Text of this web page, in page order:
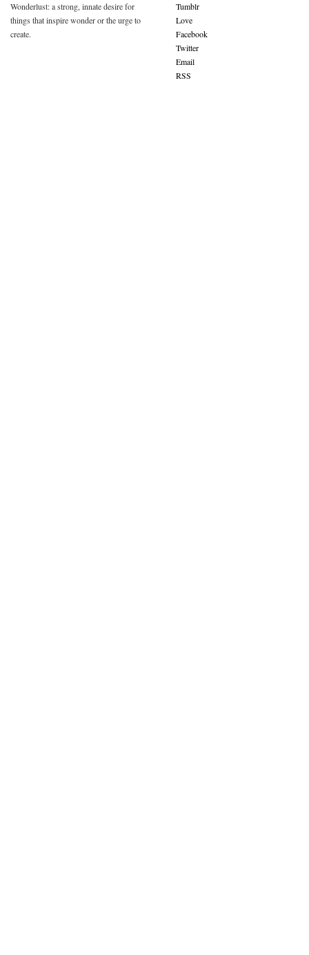
Wonderlust: a strong, innate desire for
things that inspire wonder or the urge to
create.
Tumblr
Love
Facebook
Twitter
Email
RSS